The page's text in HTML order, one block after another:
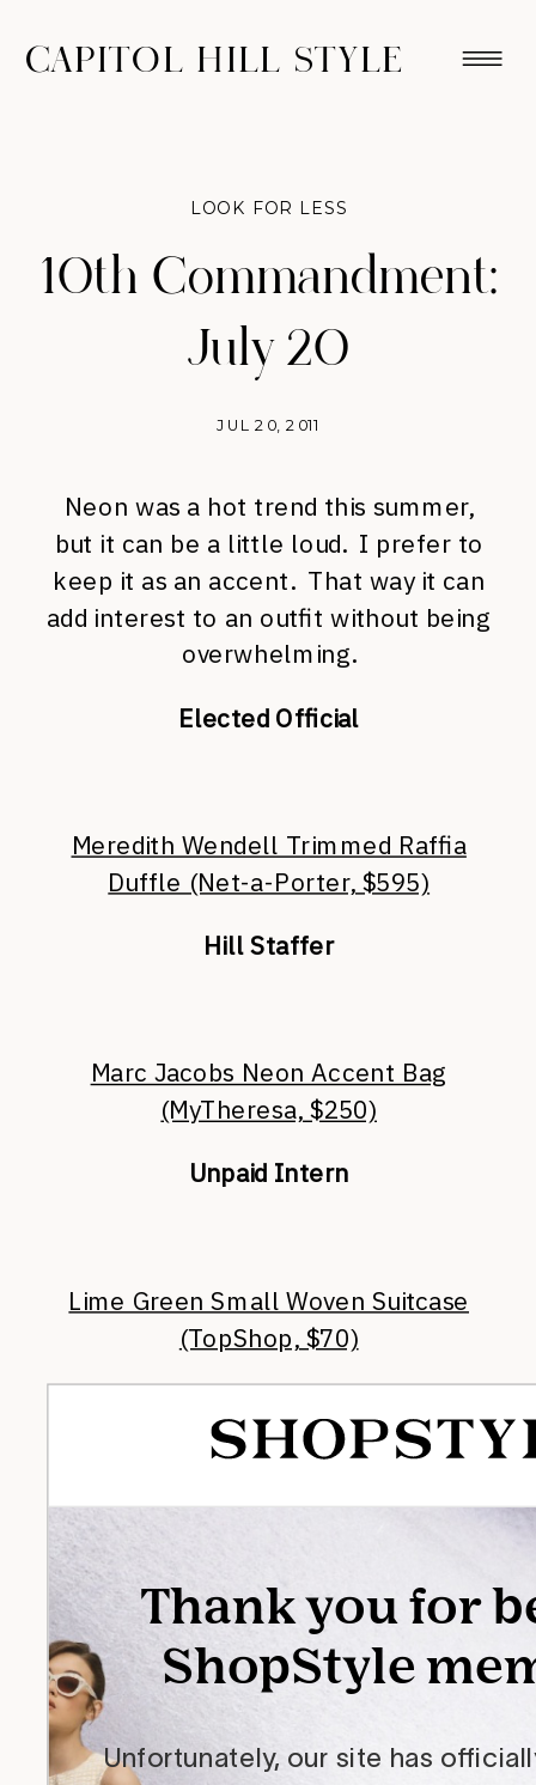
CAPITOL HILL STYLE
10th Commandment:
July 20
JUL 20, 2011
LOOK FOR LESS
Neon was a hot trend this summer,
but it can be a little loud. I prefer to
keep it as an accent. That way it can
add interest to an outfit without being
overwhelming.
Elected Official
Meredith Wendell Trimmed Raffia
Duffle (Net-a-Porter, $595)
Hill Staffer
Marc Jacobs Neon Accent Bag
(MyTheresa, $250)
Unpaid Intern
Lime Green Small Woven Suitcase
(TopShop, $70)